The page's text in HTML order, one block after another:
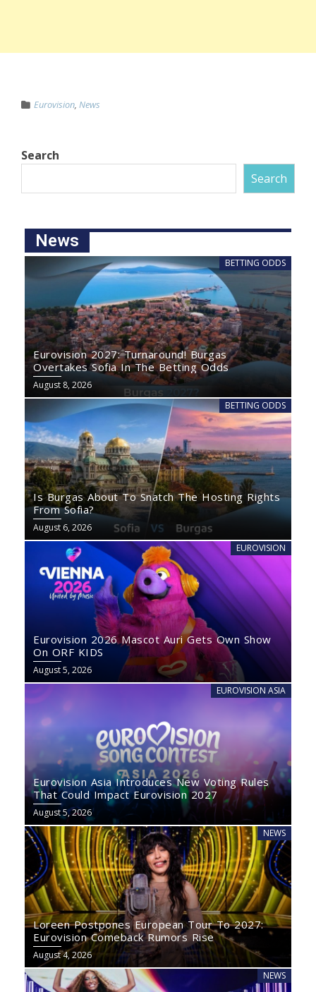
Eurovision, News
Search
Search
News
BETTING ODDS
Eurovision 2027: Turnaround! Burgas
Overtakes Sofia In The Betting Odds
August 8, 2026
BETTING ODDS
Is Burgas About To Snatch The Hosting Rights
From Sofia?
August 6, 2026
EUROVISION
Eurovision 2026 Mascot Auri Gets Own Show
On ORF KIDS
August 5, 2026
EUROVISION ASIA
Eurovision Asia Introduces New Voting Rules
That Could Impact Eurovision 2027
August 5, 2026
NEWS
Loreen Postpones European Tour To 2027:
Eurovision Comeback Rumors Rise
August 4, 2026
NEWS